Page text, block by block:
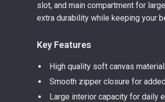
slot, and main compartment for
extra durability while keeping your
Key Features
High quality soft canvas
Smooth zipper closure for
Large interior capacity for daily